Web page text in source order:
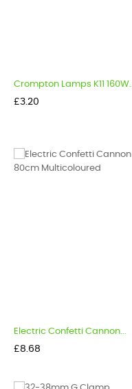
Crompton Lamps K11 160W...
Price
£3.20
Electric Confetti Cannon...
Price
£8.68